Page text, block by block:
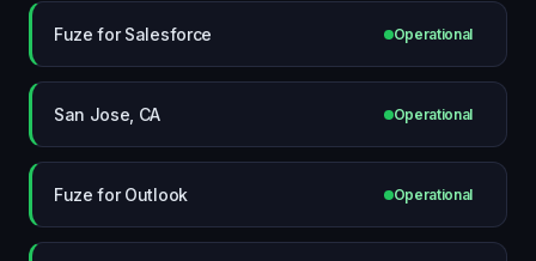
Fuze for Salesforce Operational
San Jose, CA Operational
Fuze for Outlook Operational